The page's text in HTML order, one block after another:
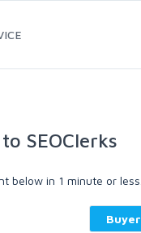
SEOClerks
below in 1 minute or less.
Buyer